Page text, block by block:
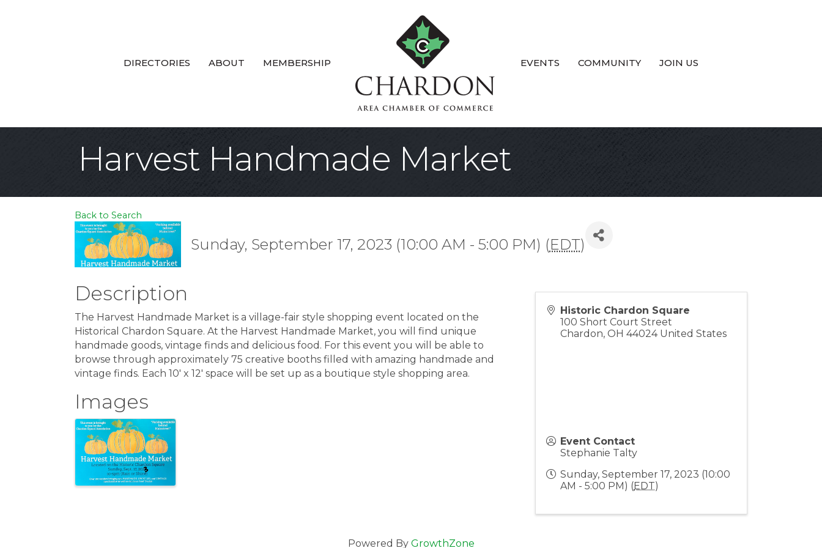
DIRECTORIES ABOUT MEMBERSHIP EVENTS COMMUNITY JOIN US
Harvest Handmade Market
Back to Search
Sunday, September 17, 2023 (10:00 AM - 5:00 PM) (EDT)
Description
The Harvest Handmade Market is a village-fair style shopping event located on the
Historical Chardon Square. At the Harvest Handmade Market, you will find unique
handmade goods, vintage finds and delicious food. For this event you will be able to
browse through approximately 75 creative booths filled with amazing handmade and
vintage finds. Each 10′ x 12′ space will be set up as a boutique style shopping area.
Images
Historic Chardon Square
100 Short Court Street
Chardon,OH 44024 United States
Event Contact
Stephanie Talty
Sunday, September 17, 2023 (10:00
AM - 5:00 PM) (EDT)
Powered By GrowthZone